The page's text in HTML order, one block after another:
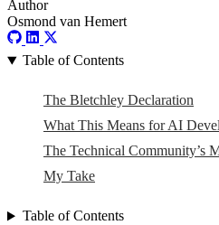
Author
Osmond van Hemert
Table of Contents
The Bletchley Declaration
What This Means for AI
The Technical Community’s
My Take
Table of Contents